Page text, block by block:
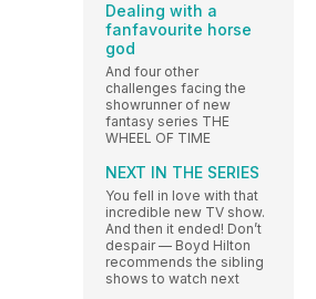
Dealing with a
fanfavourite horse
god
And four other
challenges facing the
showrunner of new
fantasy series THE
WHEEL OF TIME
NEXT IN THE SERIES
You fell in love with that
incredible new TV show.
And then it ended! Don’t
despair — Boyd Hilton
recommends the sibling
shows to watch next